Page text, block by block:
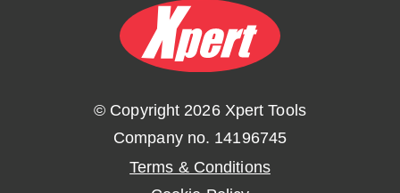
© Copyright 2026 Xpert Tools
Company no. 14196745
Terms & Conditions